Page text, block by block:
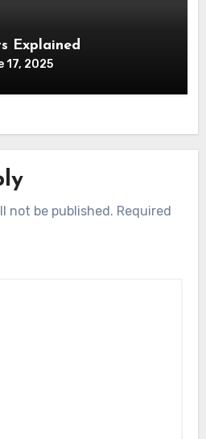
Explained
17, 2025
not be published. Required